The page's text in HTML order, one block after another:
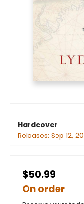
Hardcover
Releases: Sep 12,
$50.99
On order